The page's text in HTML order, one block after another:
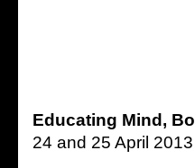
Educating Mind,
24 and 25 April 2013